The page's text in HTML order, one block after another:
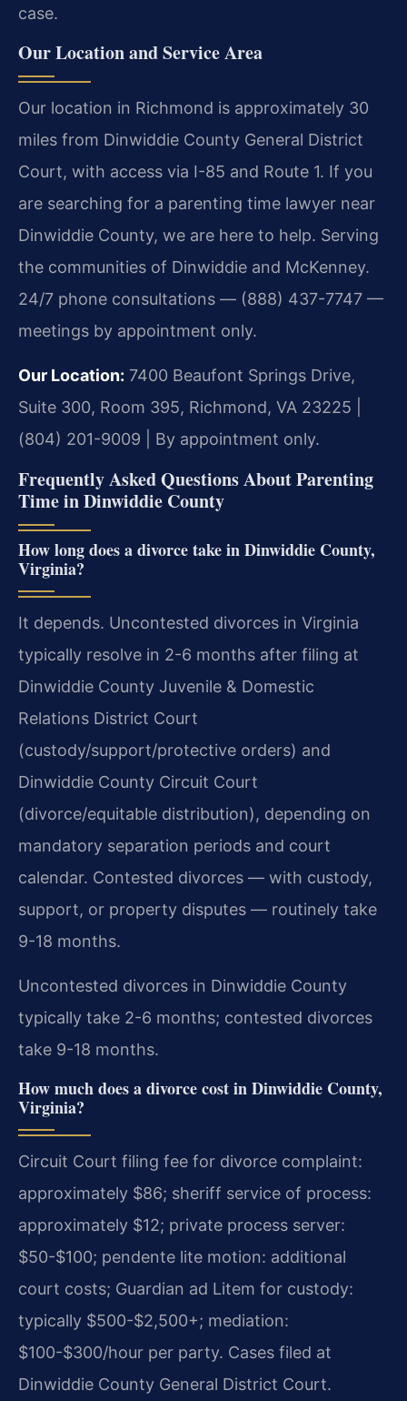
case.
Our Location and Service Area
Our location in Richmond is approximately 30
miles from Dinwiddie County General District
Court, with access via I-85 and Route 1. If you
are searching for a parenting time lawyer near
Dinwiddie County, we are here to help. Serving
the communities of Dinwiddie and McKenney.
24/7 phone consultations — (888) 437-7747 —
meetings by appointment only.
Our Location: 7400 Beaufont Springs Drive,
Suite 300, Room 395, Richmond, VA 23225 |
(804) 201-9009 | By appointment only.
Frequently Asked Questions About Parenting
Time in Dinwiddie County
How long does a divorce take in Dinwiddie County,
Virginia?
It depends. Uncontested divorces in Virginia
typically resolve in 2-6 months after filing at
Dinwiddie County Juvenile & Domestic
Relations District Court
(custody/support/protective orders) and
Dinwiddie County Circuit Court
(divorce/equitable distribution), depending on
mandatory separation periods and court
calendar. Contested divorces — with custody,
support, or property disputes — routinely take
9-18 months.
Uncontested divorces in Dinwiddie County
typically take 2-6 months; contested divorces
take 9-18 months.
How much does a divorce cost in Dinwiddie County,
Virginia?
Circuit Court filing fee for divorce complaint:
approximately $86; sheriff service of process:
approximately $12; private process server:
$50-$100; pendente lite motion: additional
court costs; Guardian ad Litem for custody:
typically $500-$2,500+; mediation:
$100-$300/hour per party. Cases filed at
Dinwiddie County General District Court.